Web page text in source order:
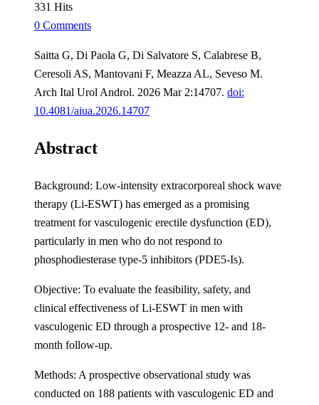
331 Hits
0 Comments
Saitta G, Di Paola G, Di Salvatore S, Calabrese B,
Ceresoli AS, Mantovani F, Meazza AL, Seveso M.
Arch Ital Urol Androl. 2026 Mar 2:14707. doi:
10.4081/aiua.2026.14707
Abstract
Background: Low-intensity extracorporeal shock wave
therapy (Li-ESWT) has emerged as a promising
treatment for vasculogenic erectile dysfunction (ED),
particularly in men who do not respond to
phosphodiesterase type-5 inhibitors (PDE5-Is).
Objective: To evaluate the feasibility, safety, and
clinical effectiveness of Li-ESWT in men with
vasculogenic ED through a prospective 12- and 18-
month follow-up.
Methods: A prospective observational study was
conducted on 188 patients with vasculogenic ED and